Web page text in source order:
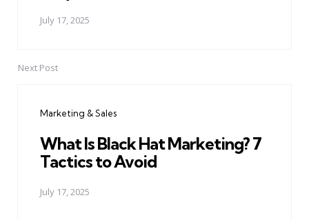
July 17, 2025
Next Post
Marketing & Sales
What Is Black Hat Marketing? 7
Tactics to Avoid
July 17, 2025